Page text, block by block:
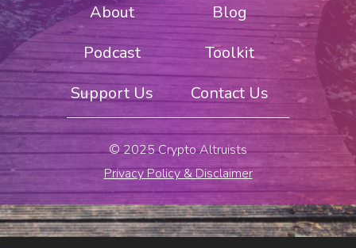
About
Blog
Podcast
Toolkit
Support Us
Contact Us
© 2025 Crypto Altruists
Privacy Policy & Disclaimer